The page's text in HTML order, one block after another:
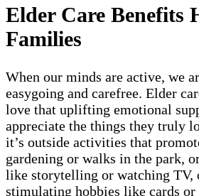
Elder Care Benefits
Families
When our minds are active, we
easygoing and carefree. Elder
love that uplifting emotional
appreciate the things they truly
it’s outside activities that
gardening or walks in the park,
like storytelling or watching TV,
stimulating hobbies like cards